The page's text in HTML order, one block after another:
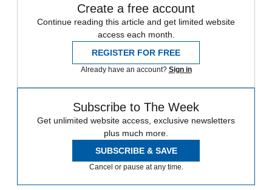
Create a free account
Continue reading this article and get limited website
access each month.
REGISTER FOR FREE
Already have an account? Sign in
Subscribe to The Week
Get unlimited website access, exclusive newsletters
plus much more.
SUBSCRIBE & SAVE
Cancel or pause at any time.